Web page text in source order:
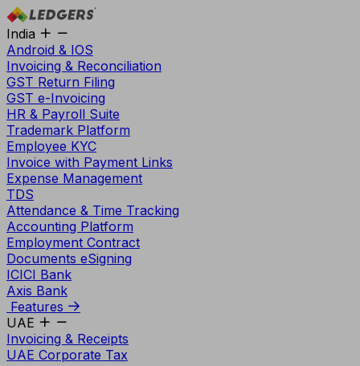
India
Android & IOS
Invoicing & Reconciliation
GST Return Filing
GST e-Invoicing
HR & Payroll Suite
Trademark Platform
Employee KYC
Invoice with Payment Links
Expense Management
TDS
Attendance & Time Tracking
Accounting Platform
Employment Contract
Documents eSigning
ICICI Bank
Axis Bank
Features
UAE
Invoicing & Receipts
UAE Corporate Tax